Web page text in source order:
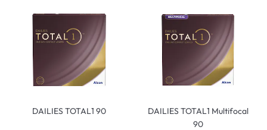
DAILIES TOTAL1 90
DAILIES TOTAL1 Multifocal
90